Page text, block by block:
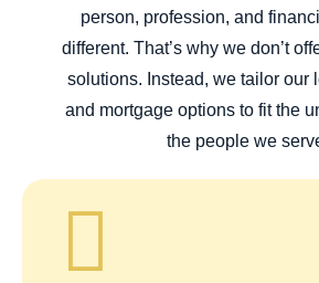
person, profession, and
different. That’s why we don’t
solutions. Instead, we tailor our
and mortgage options to fit the
the people we